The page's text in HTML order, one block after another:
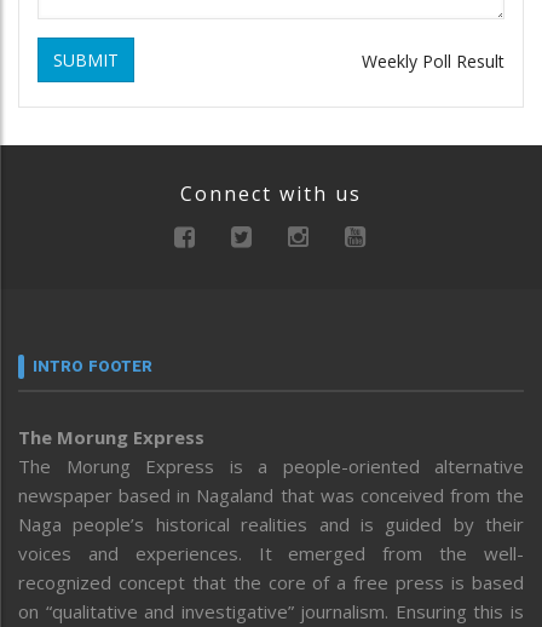
SUBMIT Weekly Poll Result
Connect with us
INTRO FOOTER
The Morung Express
The Morung Express is a people-oriented alternative
newspaper based in Nagaland that was conceived from the
Naga people’s historical realities and is guided by their
voices and experiences. It emerged from the well-
recognized concept that the core of a free press is based
on “qualitative and investigative” journalism. Ensuring this is